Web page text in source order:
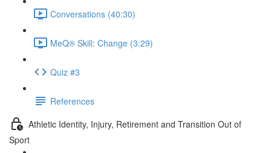
Conversations (40:30)
MeQ® Skill: Change (3:29)
Quiz #3
References
Athletic Identity, Injury, Retirement and Transition Out of
Sport